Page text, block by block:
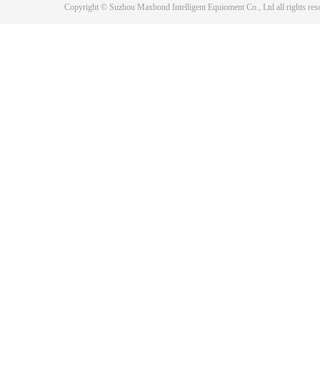
Copyright © Suzhou Maxbond Intelligent Equioment Co., Ltd all rights